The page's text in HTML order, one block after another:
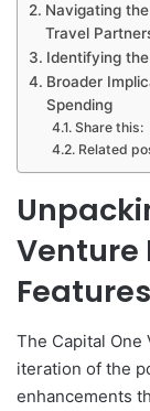
Navigating
Travel
Identifying
Broader
Spending
Share this:
Related
Venture
The Capital One
iteration of the
enhancements